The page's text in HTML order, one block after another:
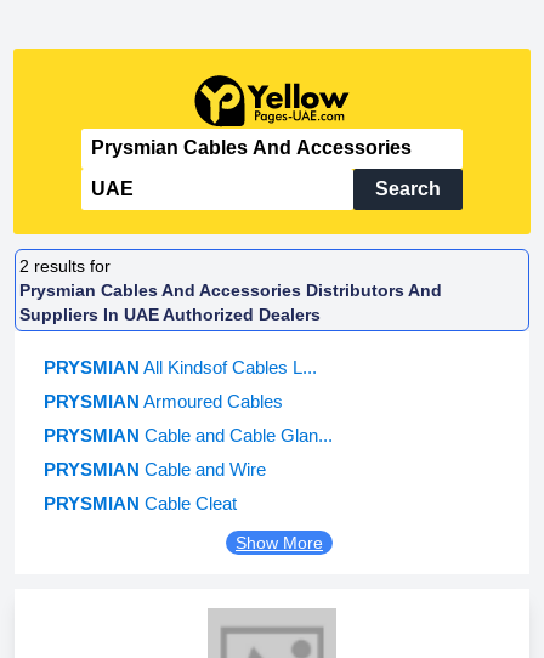
Search
2 results for
Prysmian Cables And Accessories Distributors And
Suppliers In UAE Authorized Dealers
PRYSMIAN All Kindsof Cables L...
PRYSMIAN Armoured Cables
PRYSMIAN Cable and Cable Glan...
PRYSMIAN Cable and Wire
PRYSMIAN Cable Cleat
Show More